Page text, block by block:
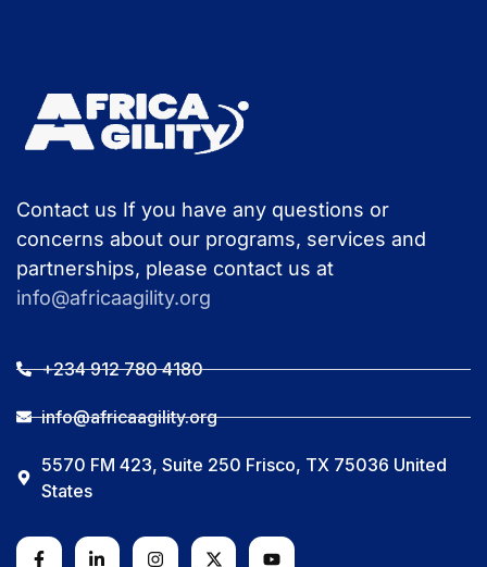
Contact us If you have any questions or
concerns about our programs, services and
partnerships, please contact us at
info@africaagility.org
+234 912 780 4180
info@africaagility.org
5570 FM 423, Suite 250 Frisco, TX 75036 United
States